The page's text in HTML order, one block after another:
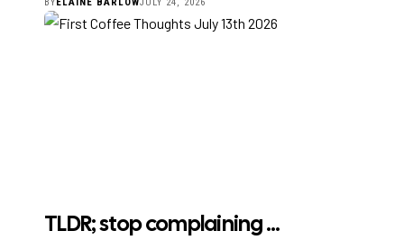
TLDR; stop complaining …